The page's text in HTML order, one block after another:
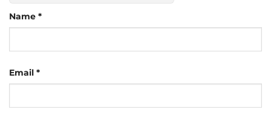
Name *
Email *